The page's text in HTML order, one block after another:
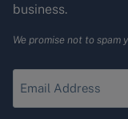
business.
We promise not to spam
your
Email